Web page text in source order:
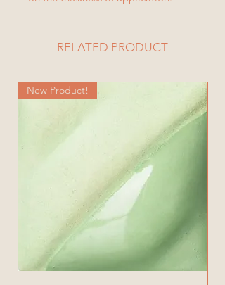
RELATED PRODUCT
New Product!